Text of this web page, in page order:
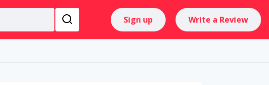
Sign up Write a Review